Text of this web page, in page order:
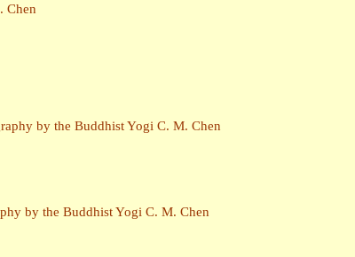
Chen
by the Buddhist Yogi C. M. Chen
by the Buddhist Yogi C. M. Chen